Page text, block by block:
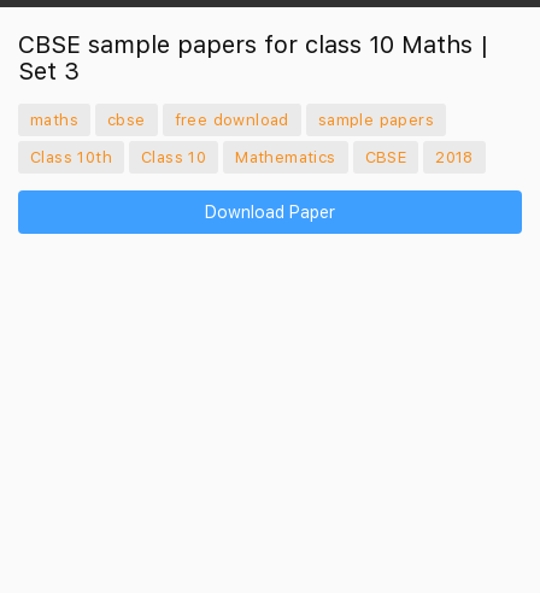
CBSE sample papers for class 10 Maths |
Set 3
maths cbse free download
sample papers
Class 10th
Class 10 Mathematics CBSE 2018
Download Paper